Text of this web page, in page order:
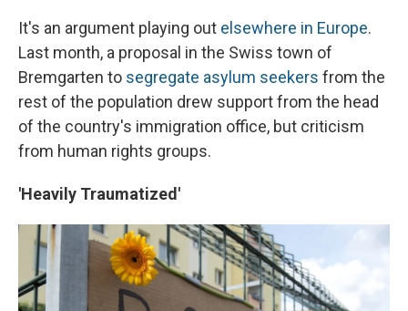
It's an argument playing out elsewhere in Europe.
Last month, a proposal in the Swiss town of
Bremgarten to segregate asylum seekers from the
rest of the population drew support from the head
of the country's immigration office, but criticism
from human rights groups.
'Heavily Traumatized'